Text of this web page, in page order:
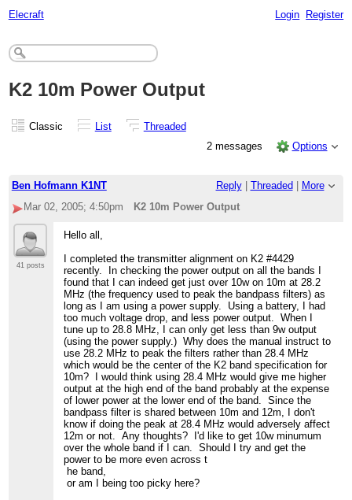
Elecraft Login Register
K2 10m Power Output
Classic List
Threaded
2 messages
Options
Ben Hofmann K1NT Reply| Threaded
More
Mar 02, 2005; 4:50pm
K2 10m Power Output
41 posts
Hello all,
I completed the transmitter alignment on K2 #4429
recently. In checking the power output on all the bands I
found that I can indeed get just over 10w on 10m at 28.2
MHz (the frequency used to peak the bandpass filters) as
long as I am using a power supply. Using a battery, I had
too much voltage drop, and less power output. When I
tune up to 28.8 MHz, I can only get less than 9w output
(using the power supply.) Why does the manual instruct to
use 28.2 MHz to peak the filters rather than 28.4 MHz
which would be the center of the K2 band specification for
10m? I would think using 28.4 MHz would give me higher
output at the high end of the band probably at the expense
of lower power at the lower end of the band. Since the
bandpass filter is shared between 10m and 12m, I don't
know if doing the peak at 28.4 MHz would adversely affect
12m or not. Any thoughts? I'd like to get 10w minumum
over the whole band if I can. Should I try and get the
power to be more even across t
he band,
or am I being too picky here?